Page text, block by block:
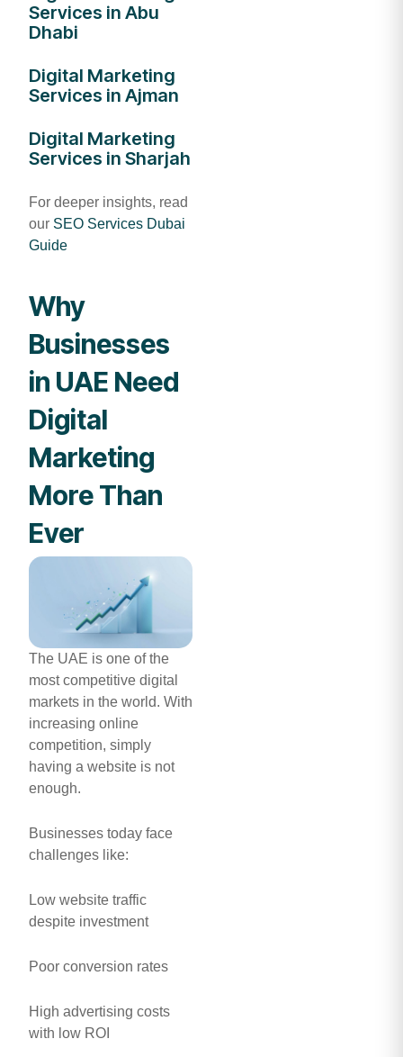
Services in Abu
Dhabi
Digital Marketing
Services in Ajman
Digital Marketing
Services in Sharjah
For deeper insights, read
our SEO Services Dubai
Guide
Why
Businesses
in UAE Need
Digital
Marketing
More Than
Ever
The UAE is one of the
most competitive digital
markets in the world. With
increasing online
competition, simply
having a website is not
enough.
Businesses today face
challenges like:
Low website traffic
despite investment
Poor conversion rates
High advertising costs
with low ROI